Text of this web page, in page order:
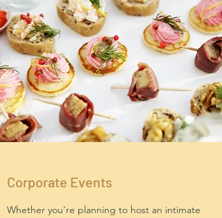
Corporate Events
Whether you’re planning to host an intimate